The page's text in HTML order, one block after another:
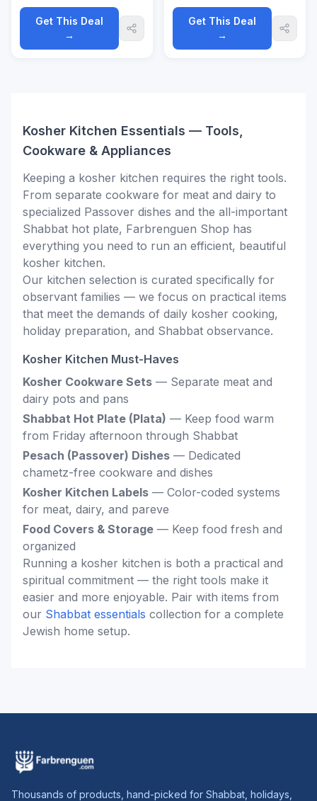
speaker
Get This Deal
→
Sacred Kosher Scroll,
Jewish Gift
Get This Deal
→
Kosher Kitchen Essentials — Tools,
Cookware & Appliances
Keeping a kosher kitchen requires the right tools.
From separate cookware for meat and dairy to
specialized Passover dishes and the all-important
Shabbat hot plate, Farbrenguen Shop has
everything you need to run an efficient, beautiful
kosher kitchen.
Our kitchen selection is curated specifically for
observant families — we focus on practical items
that meet the demands of daily kosher cooking,
holiday preparation, and Shabbat observance.
Kosher Kitchen Must-Haves
Kosher Cookware Sets — Separate meat and
dairy pots and pans
Shabbat Hot Plate (Plata) — Keep food warm
from Friday afternoon through Shabbat
Pesach (Passover) Dishes — Dedicated
chametz-free cookware and dishes
Kosher Kitchen Labels — Color-coded systems
for meat, dairy, and pareve
Food Covers & Storage — Keep food fresh and
organized
Running a kosher kitchen is both a practical and
spiritual commitment — the right tools make it
easier and more enjoyable. Pair with items from
our Shabbat essentials collection for a complete
Jewish home setup.
Thousands of products, hand-picked for Shabbat, holidays,